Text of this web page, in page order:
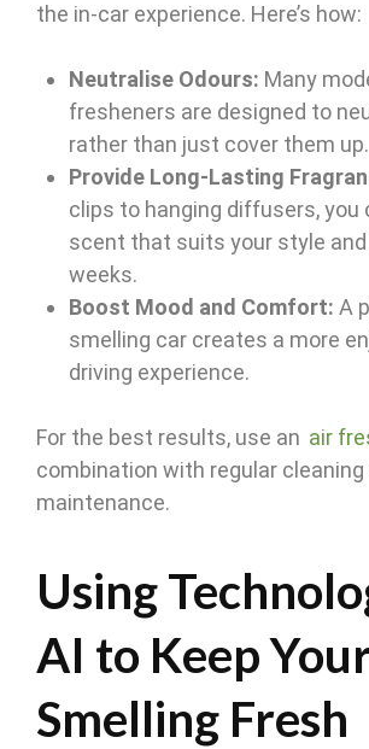
the in-car experience. Here’s how:
Neutralise Odours: Many
fresheners are designed to
rather than just cover them up.
Provide Long-Lasting
clips to hanging diffusers, you
scent that suits your style
weeks.
Boost Mood and Comfort: A
smelling car creates a more
driving experience.
For the best results, use an air
combination with regular cleaning
maintenance.
Using
AI to Keep
Smelling Fresh